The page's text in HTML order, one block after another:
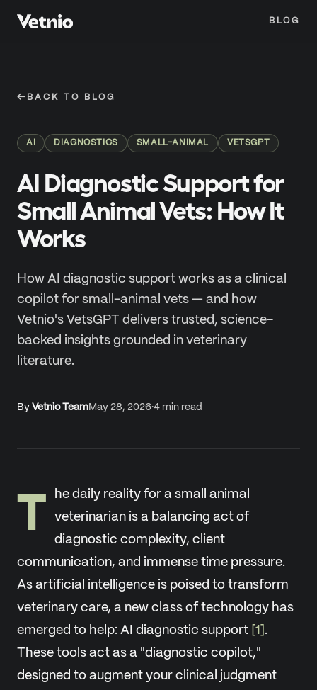
BLOG
← BACK TO BLOG
AI DIAGNOSTICS SMALL-ANIMAL VETSGPT
AI Diagnostic Support for
Small Animal Vets: How It
Works
How AI diagnostic support works as a clinical
copilot for small-animal vets — and how
Vetnio's VetsGPT delivers trusted, science-
backed insights grounded in veterinary
literature.
By Vetnio TeamMay 28, 2026·4 min read
T
he daily reality for a small animal
veterinarian is a balancing act of
diagnostic complexity, client
communication, and immense time pressure.
As artificial intelligence is poised to transform
veterinary care, a new class of technology has
emerged to help: AI diagnostic support [1] .
These tools act as a "diagnostic copilot,"
designed to augment your clinical judgment